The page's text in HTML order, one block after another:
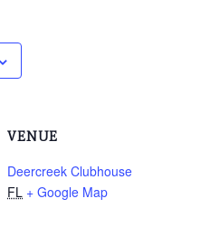
VENUE
Deercreek Clubhouse
FL + Google Map